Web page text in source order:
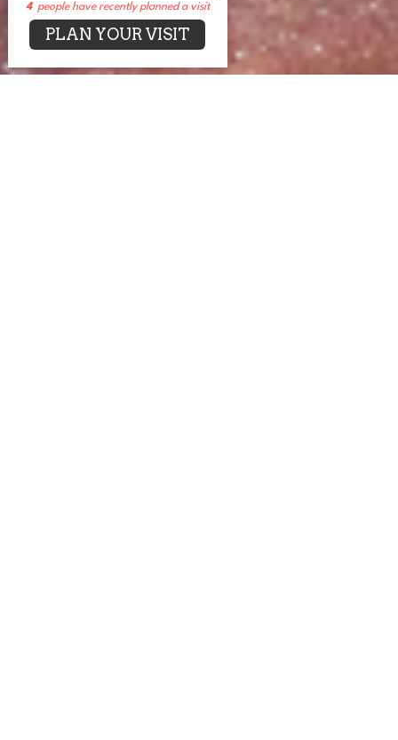
4 people have recently planned a visit
PLAN YOUR VISIT